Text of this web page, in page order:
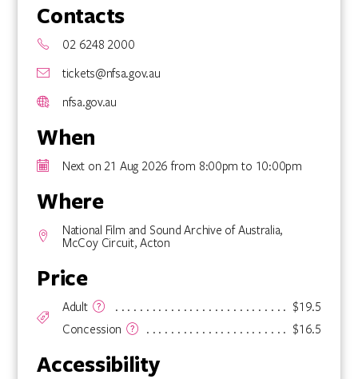
Contacts
02 6248 2000
tickets@nfsa.gov.au
nfsa.gov.au
When
Next on 21 Aug 2026 from 8:00pm to 10:00pm
Where
National Film and Sound Archive of Australia,
McCoy Circuit, Acton
Price
Adult
$19.5
Concession
$16.5
Accessibility